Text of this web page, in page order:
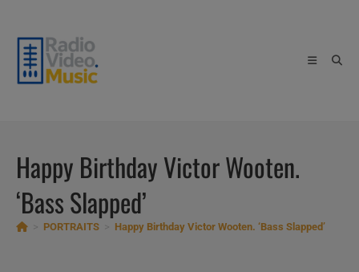
content
Happy Birthday Victor Wooten.
‘Bass Slapped’
PORTRAITS Happy Birthday Victor Wooten. ‘Bass Slapped’